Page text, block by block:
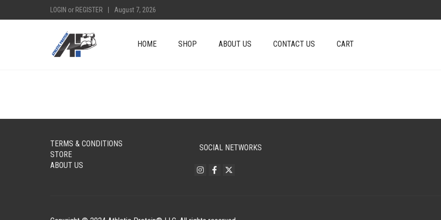
LOGIN or REGISTER August 7, 2026
HOME SHOP ABOUT US CONTACT US CART
TERMS & CONDITIONS
STORE
ABOUT US
SOCIAL NETWORKS